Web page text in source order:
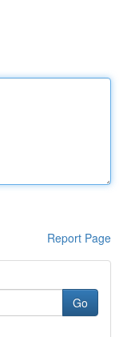
Report Page
Go